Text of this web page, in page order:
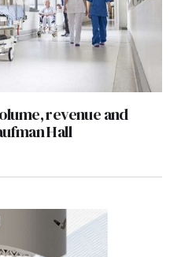
revenue and
Hall